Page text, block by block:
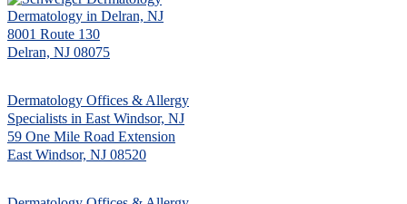
Dermatology in Delran, NJ
8001 Route 130
Delran, NJ 08075
Dermatology Offices & Allergy
Specialists in East Windsor, NJ
59 One Mile Road Extension
East Windsor, NJ 08520